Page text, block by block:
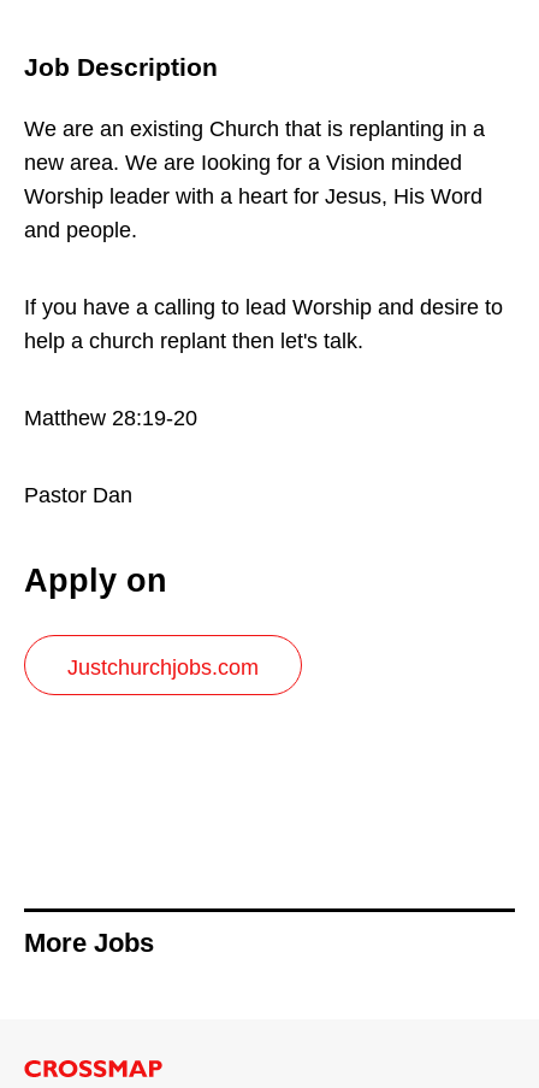
Job Description
We are an existing Church that is replanting in a
new area. We are Iooking for a Vision minded
Worship leader with a heart for Jesus, His Word
and people.
If you have a calling to lead Worship and desire to
help a church replant then let's talk.
Matthew 28:19-20
Pastor Dan
Apply on
Justchurchjobs.com
More Jobs